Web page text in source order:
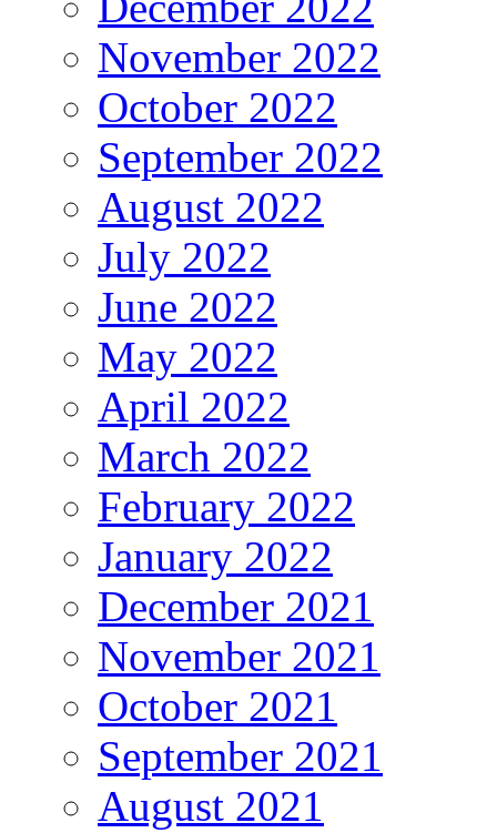
November 2022
October 2022
September 2022
August 2022
July 2022
June 2022
May 2022
April 2022
March 2022
February 2022
January 2022
December 2021
November 2021
October 2021
September 2021
August 2021